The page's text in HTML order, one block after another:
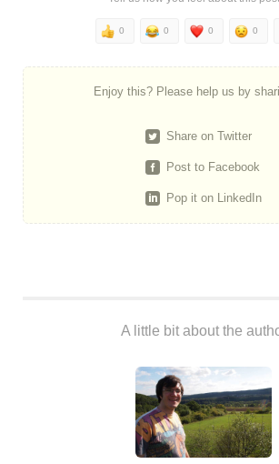
0 0 0 0
Enjoy this? Please help us by
Share on Twitter
Post to Facebook
Pop it on LinkedIn
A little bit about the